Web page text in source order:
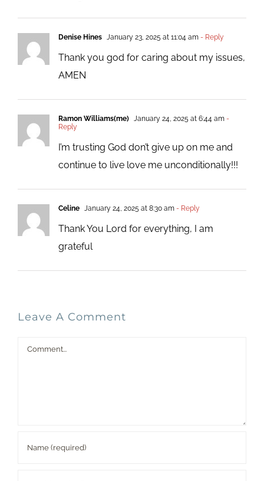
Denise Hines January 23, 2025 at 11:04 am- Reply
Thank you god for caring about my issues,
AMEN
Ramon Williams(me) January 24, 2025 at 6:44 am-
Reply
I’m trusting God don’t give up on me and
continue to live love me unconditionally!!!
Celine January 24, 2025 at 8:30 am- Reply
Thank You Lord for everything, I am
grateful
Leave A Comment
Comment